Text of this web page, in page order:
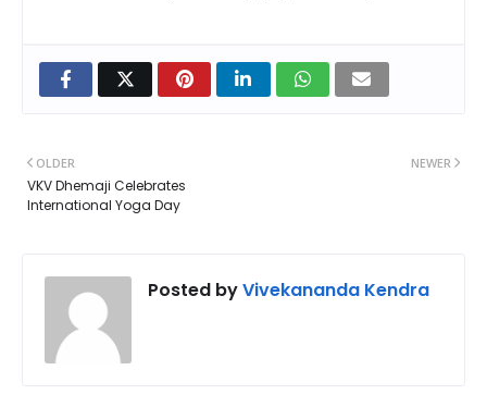
NEWER
OLDER
VKV Dhemaji Celebrates
International Yoga Day
Posted byVivekananda Kendra